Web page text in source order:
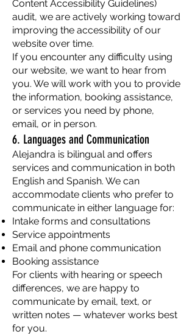
Content Accessibility Guidelines)
audit, we are actively working toward
improving the accessibility of our
website over time.
If you encounter any difficulty using
our website, we want to hear from
you. We will work with you to provide
the information, booking assistance,
or services you need by phone,
email, or in person.
6. Languages and Communication
Alejandra is bilingual and offers
services and communication in both
English and Spanish. We can
accommodate clients who prefer to
communicate in either language for:
Intake forms and consultations
Service appointments
Email and phone communication
Booking assistance
For clients with hearing or speech
differences, we are happy to
communicate by email, text, or
written notes — whatever works best
for you.